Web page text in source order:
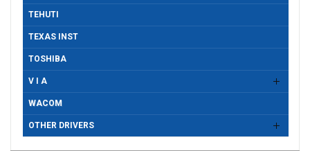
TEHUTI
TEXAS INST
TOSHIBA
V I A
WACOM
OTHER DRIVERS